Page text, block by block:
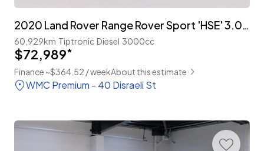
2020 Land Rover Range Rover Sport 'HSE' 3.0lt T/Diesel
60,929km Tiptronic Diesel 3000cc
$72,989*
Finance ~$364.52 / weekAbout this estimate
WMC Premium - 40 Disraeli St